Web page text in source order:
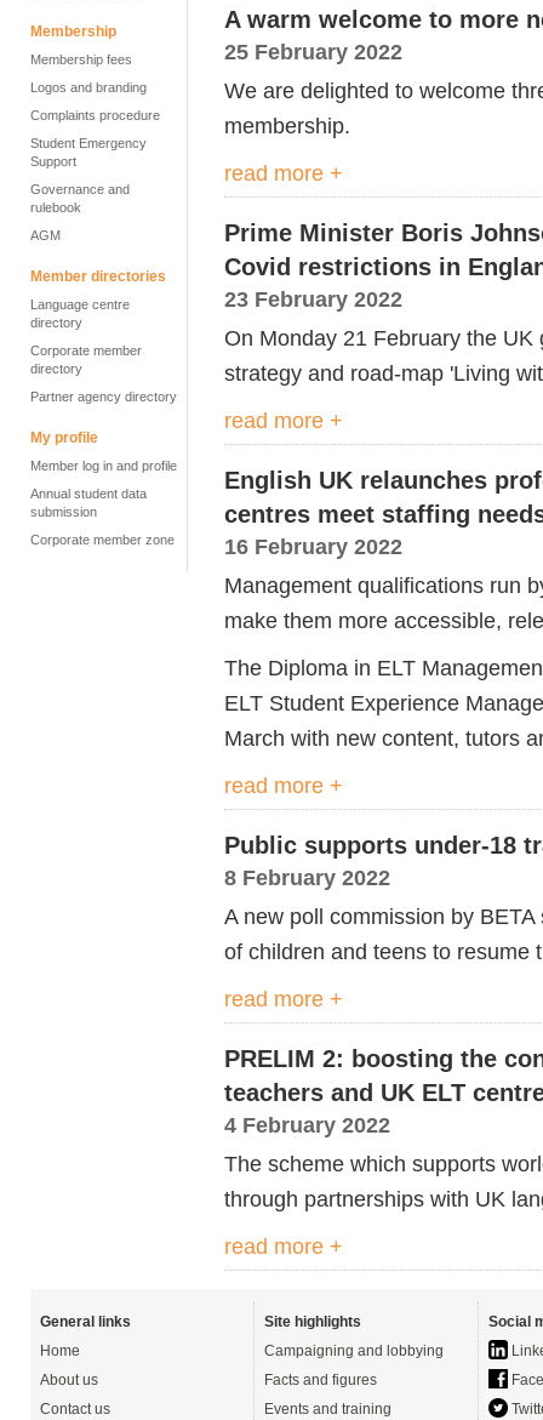
Membership
Membership fees
Logos and branding
Complaints procedure
Student Emergency
Support
Governance and
rulebook
AGM
Member directories
Language centre
directory
Corporate member
directory
Partner agency directory
My profile
Member log in and profile
Annual student data
submission
Corporate member zone
A warm welcome to more
25 February 2022
We are delighted to welcome
membership.
read more +
Prime Minister Boris
Covid restrictions in
23 February 2022
On Monday 21 February the
strategy and road-map 'Living
read more +
English UK relaunches
centres meet staffing
16 February 2022
Management qualifications run
make them more accessible,
The Diploma in ELT
ELT Student Experience
March with new content, tutors
read more +
Public supports under-18
8 February 2022
A new poll commission by
of children and teens to resume
read more +
PRELIM 2: boosting the
teachers and UK ELT
4 February 2022
The scheme which supports
through partnerships with UK
read more +
General links
Home
About us
Contact us
Site highlights
Campaigning and lobbying
Facts and figures
Events and training
Social